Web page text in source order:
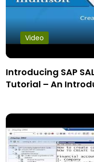
Video
Introducing SAP
Tutorial – An